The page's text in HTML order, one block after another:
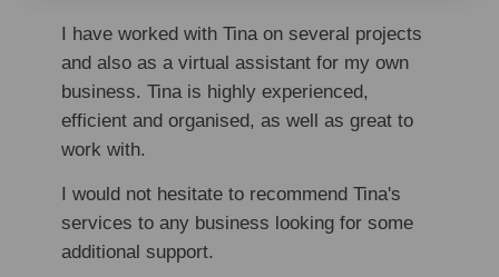
I have worked with Tina on several projects
and also as a virtual assistant for my own
business. Tina is highly experienced,
efficient and organised, as well as great to
work with.
I would not hesitate to recommend Tina's
services to any business looking for some
additional support.